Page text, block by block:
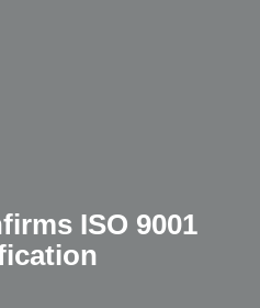
ISO 9001